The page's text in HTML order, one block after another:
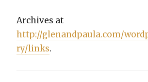
Archives at
http://glenandpaula.com/
ry/links.